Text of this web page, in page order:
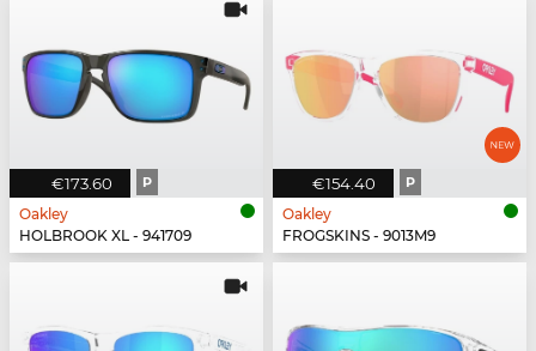
€173.60 P
Oakley
HOLBROOK XL - 941709
€154.40 P
Oakley
FROGSKINS - 9013M9